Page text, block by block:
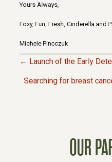
Yours Always,
Foxy, Fun, Fresh, Cinderella and
Michele Pincczuk
P
← Launch of the Early
Searching for breast
OUR